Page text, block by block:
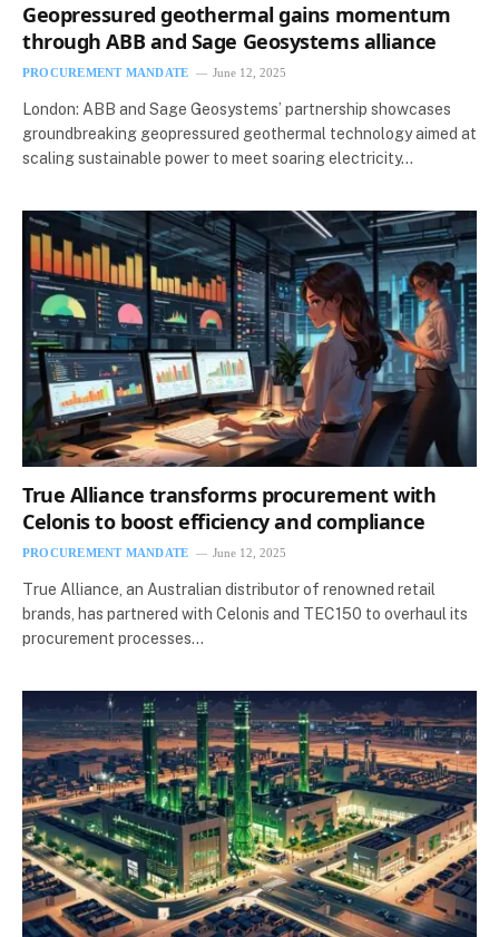
Geopressured geothermal gains momentum
through ABB and Sage Geosystems alliance
PROCUREMENT MANDATE June 12, 2025
London: ABB and Sage Geosystems’ partnership showcases
groundbreaking geopressured geothermal technology aimed at
scaling sustainable power to meet soaring electricity…
True Alliance transforms procurement with
Celonis to boost efficiency and compliance
PROCUREMENT MANDATE June 12, 2025
True Alliance, an Australian distributor of renowned retail
brands, has partnered with Celonis and TEC150 to overhaul its
procurement processes…